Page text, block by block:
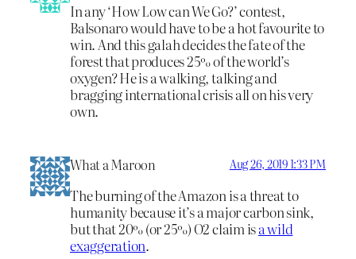
In any ‘How Low can We Go?’ contest,
Balsonaro would have to be a hot favourite to
win. And this galah decides the fate of the
forest that produces 25% of the world’s
oxygen? He is a walking, talking and
bragging international crisis all on his very
own.
What a Maroon Aug 26, 2019 1:33 PM
The burning of the Amazon is a threat to
humanity because it’s a major carbon sink,
but that 20% (or 25%) O2 claim isa wild
exaggeration.